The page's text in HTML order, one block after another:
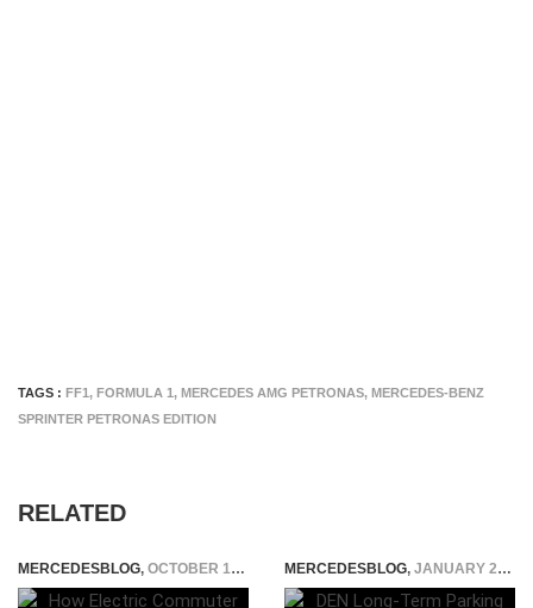
TAGS : FF1, FORMULA 1, MERCEDES AMG PETRONAS, MERCEDES-BENZ
SPRINTER PETRONAS EDITION
RELATED
MERCEDESBLOG, OCTOBER 17, 2025 MERCEDESBLOG, JANUARY 28, 2025